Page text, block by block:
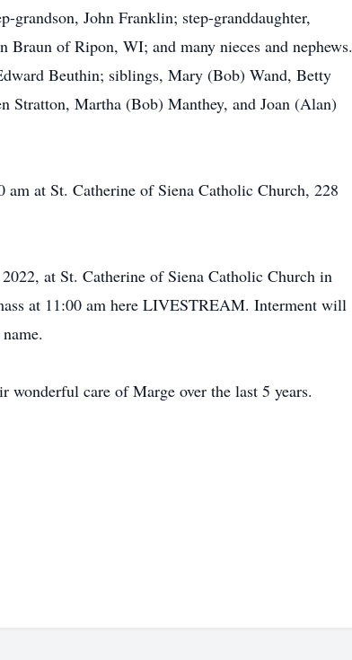
John Franklin; step-granddaughter,
of Ripon, WI; and many nieces and nephews.
Beuthin; siblings, Mary (Bob) Wand, Betty
Stratton, Martha (Bob) Manthey, and Joan (Alan)
at St. Catherine of Siena Catholic Church, 228
at St. Catherine of Siena Catholic Church in
at 11:00 am here LIVESTREAM. Interment will
care of Marge over the last 5 years.